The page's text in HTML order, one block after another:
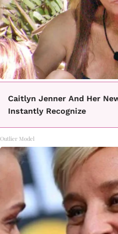
Caitlyn Jenner And Her
Instantly Recognize
Outlier Model